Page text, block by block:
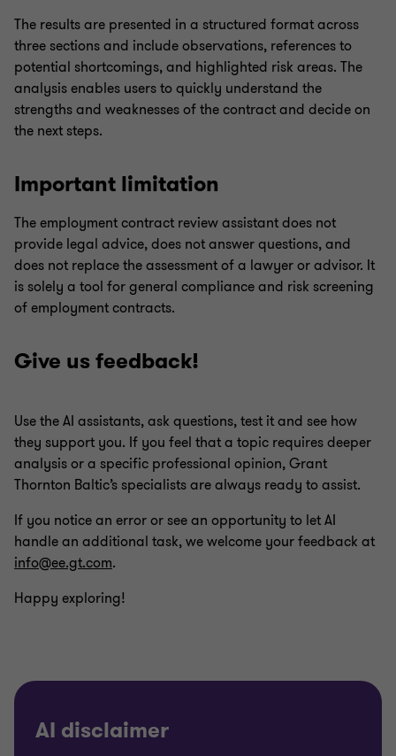
The results are presented in a structured format across
three sections and include observations, references to
potential shortcomings, and highlighted risk areas. The
analysis enables users to quickly understand the
strengths and weaknesses of the contract and decide on
the next steps.
Important limitation
The employment contract review assistant does not
provide legal advice, does not answer questions, and
does not replace the assessment of a lawyer or advisor. It
is solely a tool for general compliance and risk screening
of employment contracts.
Give us feedback!
Use the AI assistants, ask questions, test it and see how
they support you. If you feel that a topic requires deeper
analysis or a specific professional opinion, Grant
Thornton Baltic’s specialists are always ready to assist.
If you notice an error or see an opportunity to let AI
handle an additional task, we welcome your feedback at
info@ee.gt.com.
Happy exploring!
AI disclaimer